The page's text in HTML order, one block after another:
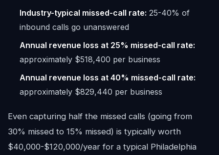
Industry-typical missed-call rate: 25-40% of
inbound calls go unanswered
Annual revenue loss at 25% missed-call rate:
approximately $518,400 per business
Annual revenue loss at 40% missed-call rate:
approximately $829,440 per business
Even capturing half the missed calls (going from
30% missed to 15% missed) is typically worth
$40,000-$120,000/year for a typical Philadelphia